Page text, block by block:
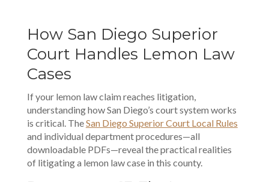
How San Diego Superior
Court Handles Lemon Law
Cases
If your lemon law claim reaches litigation,
understanding how San Diego’s court system works
is critical. TheSan Diego Superior Court Local Rules
and individual department procedures—all
downloadable PDFs—reveal the practical realities
of litigating a lemon law case in this county.